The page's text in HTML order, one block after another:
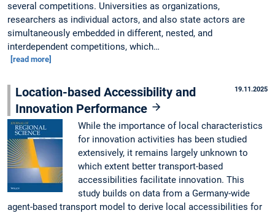
several competitions. Universities as organizations,
researchers as individual actors, and also state actors are
simultaneously embedded in different, nested, and
interdependent competitions, which…
[read more]
19.11.2025
Location-based Accessibility and
Innovation Performance
While the importance of local characteristics
for innovation activities has been studied
extensively, it remains largely unknown to
which extent better transport-based
accessibilities facilitate innovation. This
study builds on data from a Germany-wide
agent-based transport model to derive local accessibilities for